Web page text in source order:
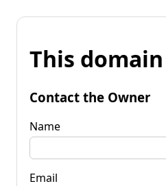
This
Contact the Owner
Name
Email